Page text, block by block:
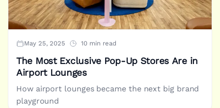
May 25, 2025 10 min read
The Most Exclusive Pop-Up Stores Are in
Airport Lounges
How airport lounges became the next big brand
playground